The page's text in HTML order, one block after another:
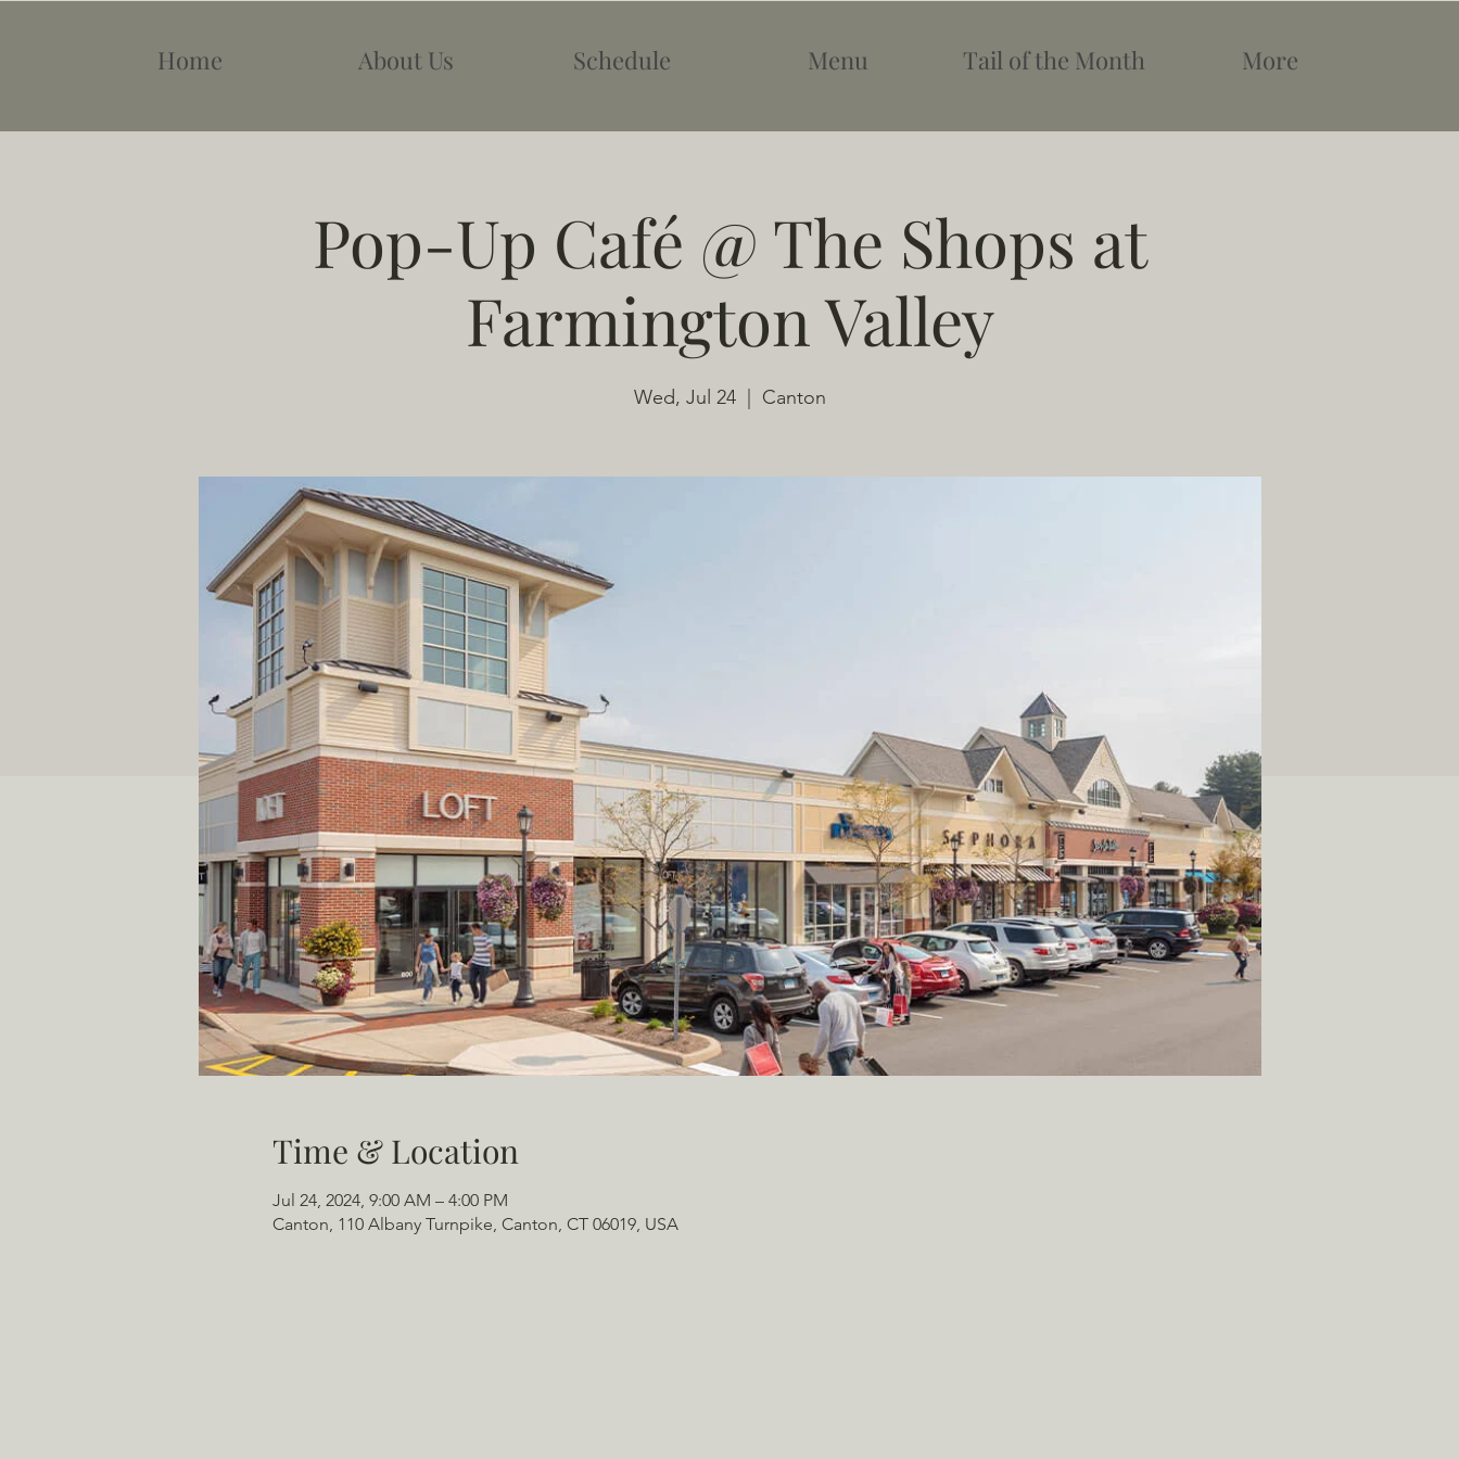
Home About Us Schedule Menu Tail of the Month More
Pop-Up Café @ The Shops at
Farmington Valley
Wed, Jul 24
  |
Canton
Time & Location
Jul 24, 2024, 9:00 AM – 4:00 PM
Canton, 110 Albany Turnpike, Canton, CT 06019, USA